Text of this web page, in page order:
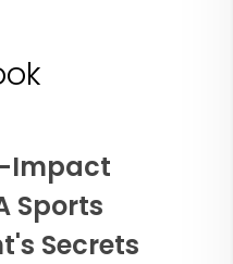
Impact
Sports
Secrets